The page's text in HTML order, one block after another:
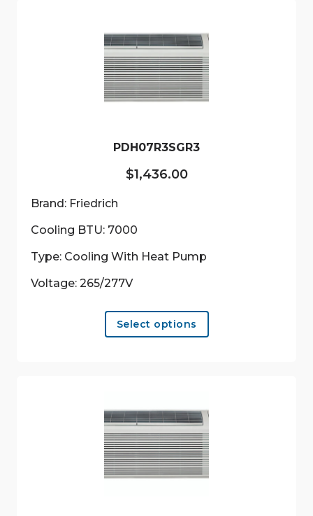
options
may
be
chosen
on
PDH07R3SGR3
$1,436.00
Brand: Friedrich
Cooling BTU: 7000
Type: Cooling With Heat Pump
Voltage: 265/277V
Select options
This
options
may
be
chosen
on